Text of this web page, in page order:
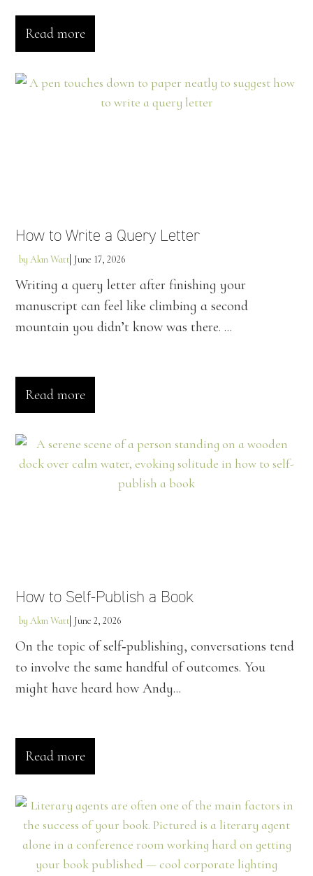
Read more
How to Write a Query Letter
by Alan Watt June 17, 2026
Writing a query letter after finishing your
manuscript can feel like climbing a second
mountain you didn’t know was there. ...
Read more
How to Self-Publish a Book
by Alan Watt June 2, 2026
On the topic of self‑publishing, conversations tend
to involve the same handful of outcomes. You
might have heard how Andy...
Read more